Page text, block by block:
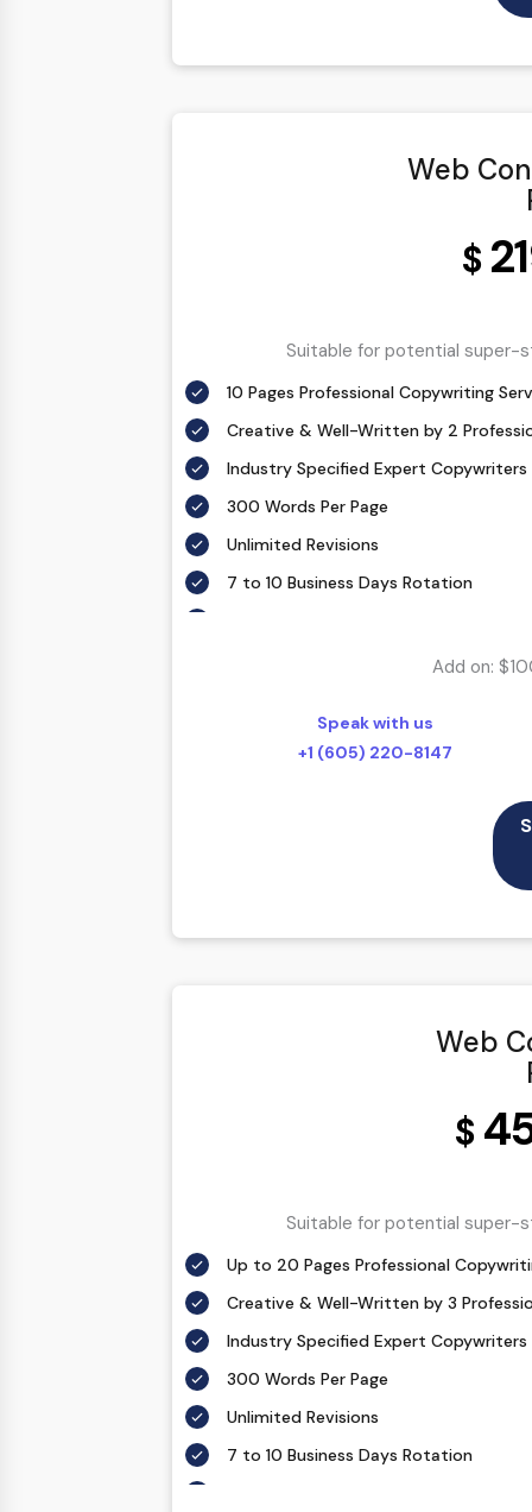
Web
$
Suitable for potential super-
10 Pages Professional Copywriting
Creative & Well-Written by 2
Industry Specified Expert Copywriters
300 Words Per Page
Unlimited Revisions
7 to 10 Business Days Rotation
Proofing by our in-house experts
description.
SEO friendly – Your keyword(s) will
Add on:
Speak with us
+1 (605) 220-8147
Web
$
Suitable for potential super-
Up to 20 Pages Professional
Creative & Well-Written by 3
Industry Specified Expert Copywriters
300 Words Per Page
Unlimited Revisions
7 to 10 Business Days Rotation